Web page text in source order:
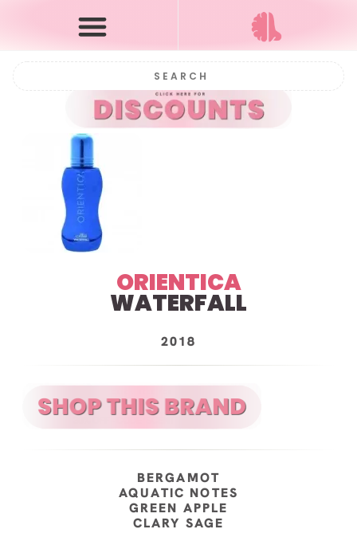
ORIENTICA
WATERFALL
2018
BERGAMOT
AQUATIC NOTES
GREEN APPLE
CLARY SAGE